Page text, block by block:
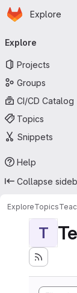
Skip to main content
Homepage
Explore
Explore
Projects
Groups
CI/CD Catalog
Topics
Snippets
Help
Collapse
ExploreTopics
T